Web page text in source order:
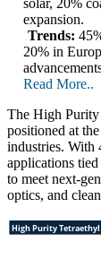
solar, 20%
expansion.
Trends:
20% in
Read More..
The High
positioned at
industries. With
applications
to meet next-
optics, and